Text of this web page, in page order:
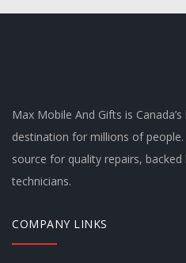
Max Mobile And Gifts is
destination for millions of
source for quality repairs,
technicians.
COMPANY LINKS